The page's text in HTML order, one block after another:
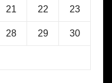
21 22 23
28 29 30